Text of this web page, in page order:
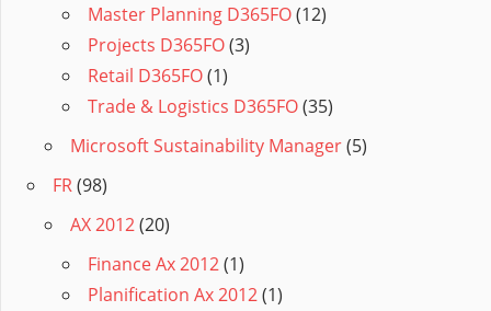
Master Planning D365FO(12)
Projects D365FO(3)
Retail D365FO(1)
Trade & Logistics D365FO(35)
Microsoft Sustainability Manager(5)
FR(98)
AX 2012(20)
Finance Ax 2012(1)
Planification Ax 2012(1)